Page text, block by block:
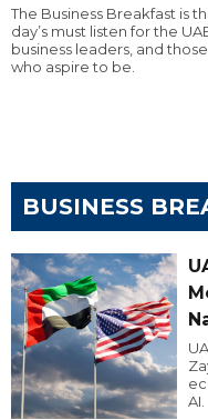
The Business Breakfast is
day’s must listen for the
business leaders, and those
who aspire to be.
BUSINESS
AI.